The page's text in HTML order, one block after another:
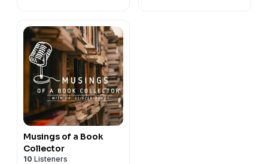
Musings of a Book
Collector
10 Listeners